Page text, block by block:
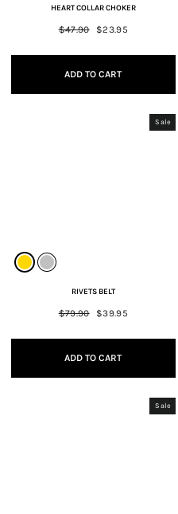
HEART COLLAR CHOKER
Regular
$47.90
Sale
$23.95
ADD TO CART
Sale
RIVETS BELT
Regular
$79.90
Sale
$39.95
ADD TO CART
Sale